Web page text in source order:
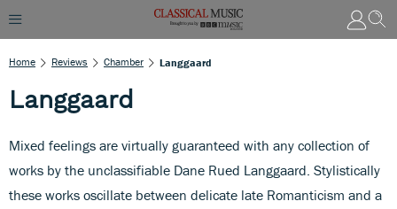
Home Reviews Chamber Langgaard
Langgaard
Mixed feelings are virtually guaranteed with any collection of
works by the unclassifiable Dane Rued Langgaard. Stylistically
these works oscillate between delicate late Romanticism and a